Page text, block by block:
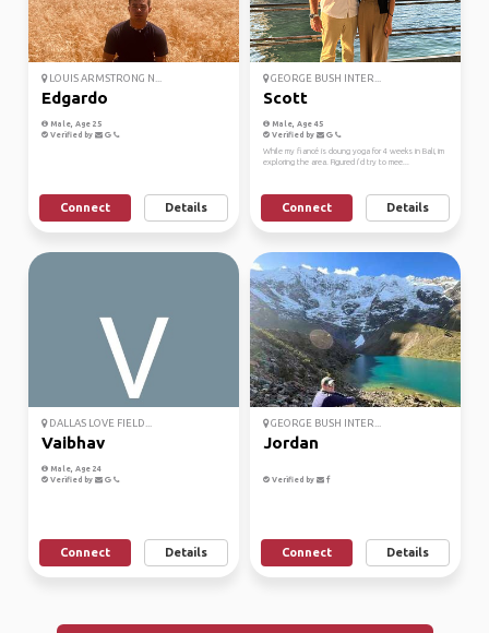
LOUIS ARMSTRONG N...
Edgardo
Male, Age 25
Verified by
Connect Details
GEORGE BUSH INTER...
Scott
Male, Age 45
Verified by
While my fiancé is doung yoga for 4 weeks in Bali, im
exploring the area. Figured i’d try to mee...
Connect Details
DALLAS LOVE FIELD...
Vaibhav
Male, Age 24
Verified by
Connect Details
GEORGE BUSH INTER...
Jordan
Verified by
Connect Details